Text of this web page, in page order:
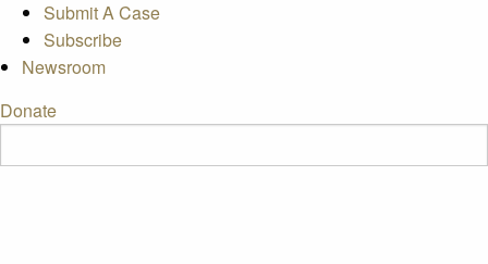
Submit A Case
Subscribe
Newsroom
Donate